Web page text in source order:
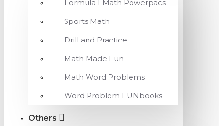
Formula I Math Powerpacs
Sports Math
Drill and Practice
Math Made Fun
Math Word Problems
Word Problem FUNbooks
Others